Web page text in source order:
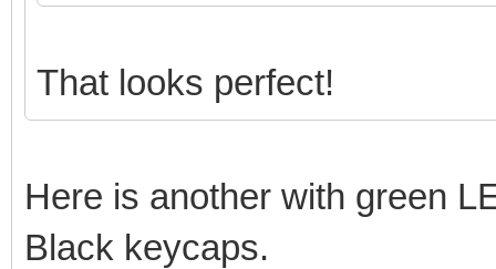
That looks perfect!
Here is another with green
Black keycaps.